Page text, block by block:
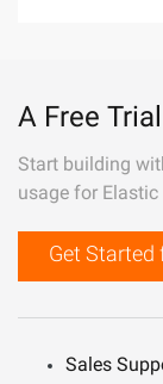
A Free
Start building
usage for
Get Started
Sales